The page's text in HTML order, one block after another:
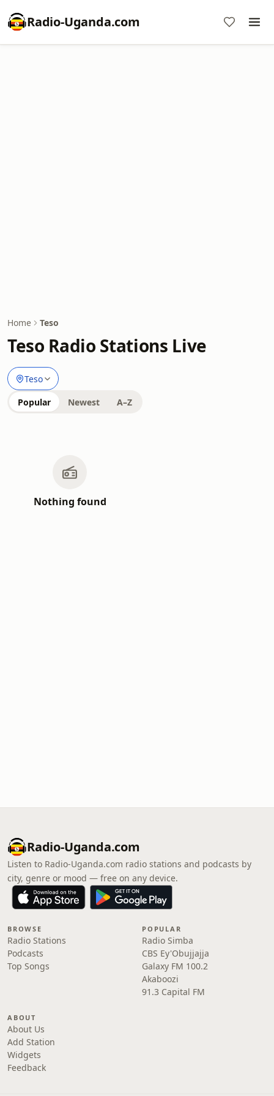
Radio-Uganda.com
Home Teso
Teso Radio Stations Live
Teso
Popular Newest A–Z
Nothing found
Radio-Uganda.com
Listen to Radio-Uganda.com radio stations and podcasts by
city, genre or mood — free on any device.
BROWSE
Radio Stations
Podcasts
Top Songs
POPULAR
Radio Simba
CBS Ey'Obujjajja
Galaxy FM 100.2
Akaboozi
91.3 Capital FM
ABOUT
About Us
Add Station
Widgets
Feedback